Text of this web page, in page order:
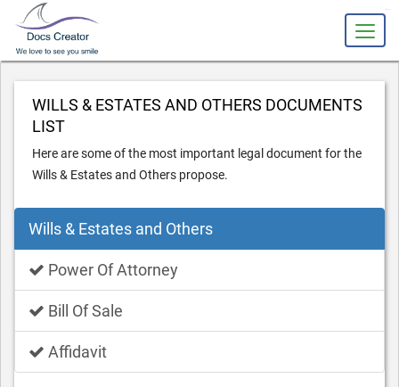
WILLS & ESTATES AND OTHERS DOCUMENTS
LIST
Here are some of the most important legal document for the
Wills & Estates and Others propose.
Wills & Estates and Others
Power Of Attorney
Bill Of Sale
Affidavit